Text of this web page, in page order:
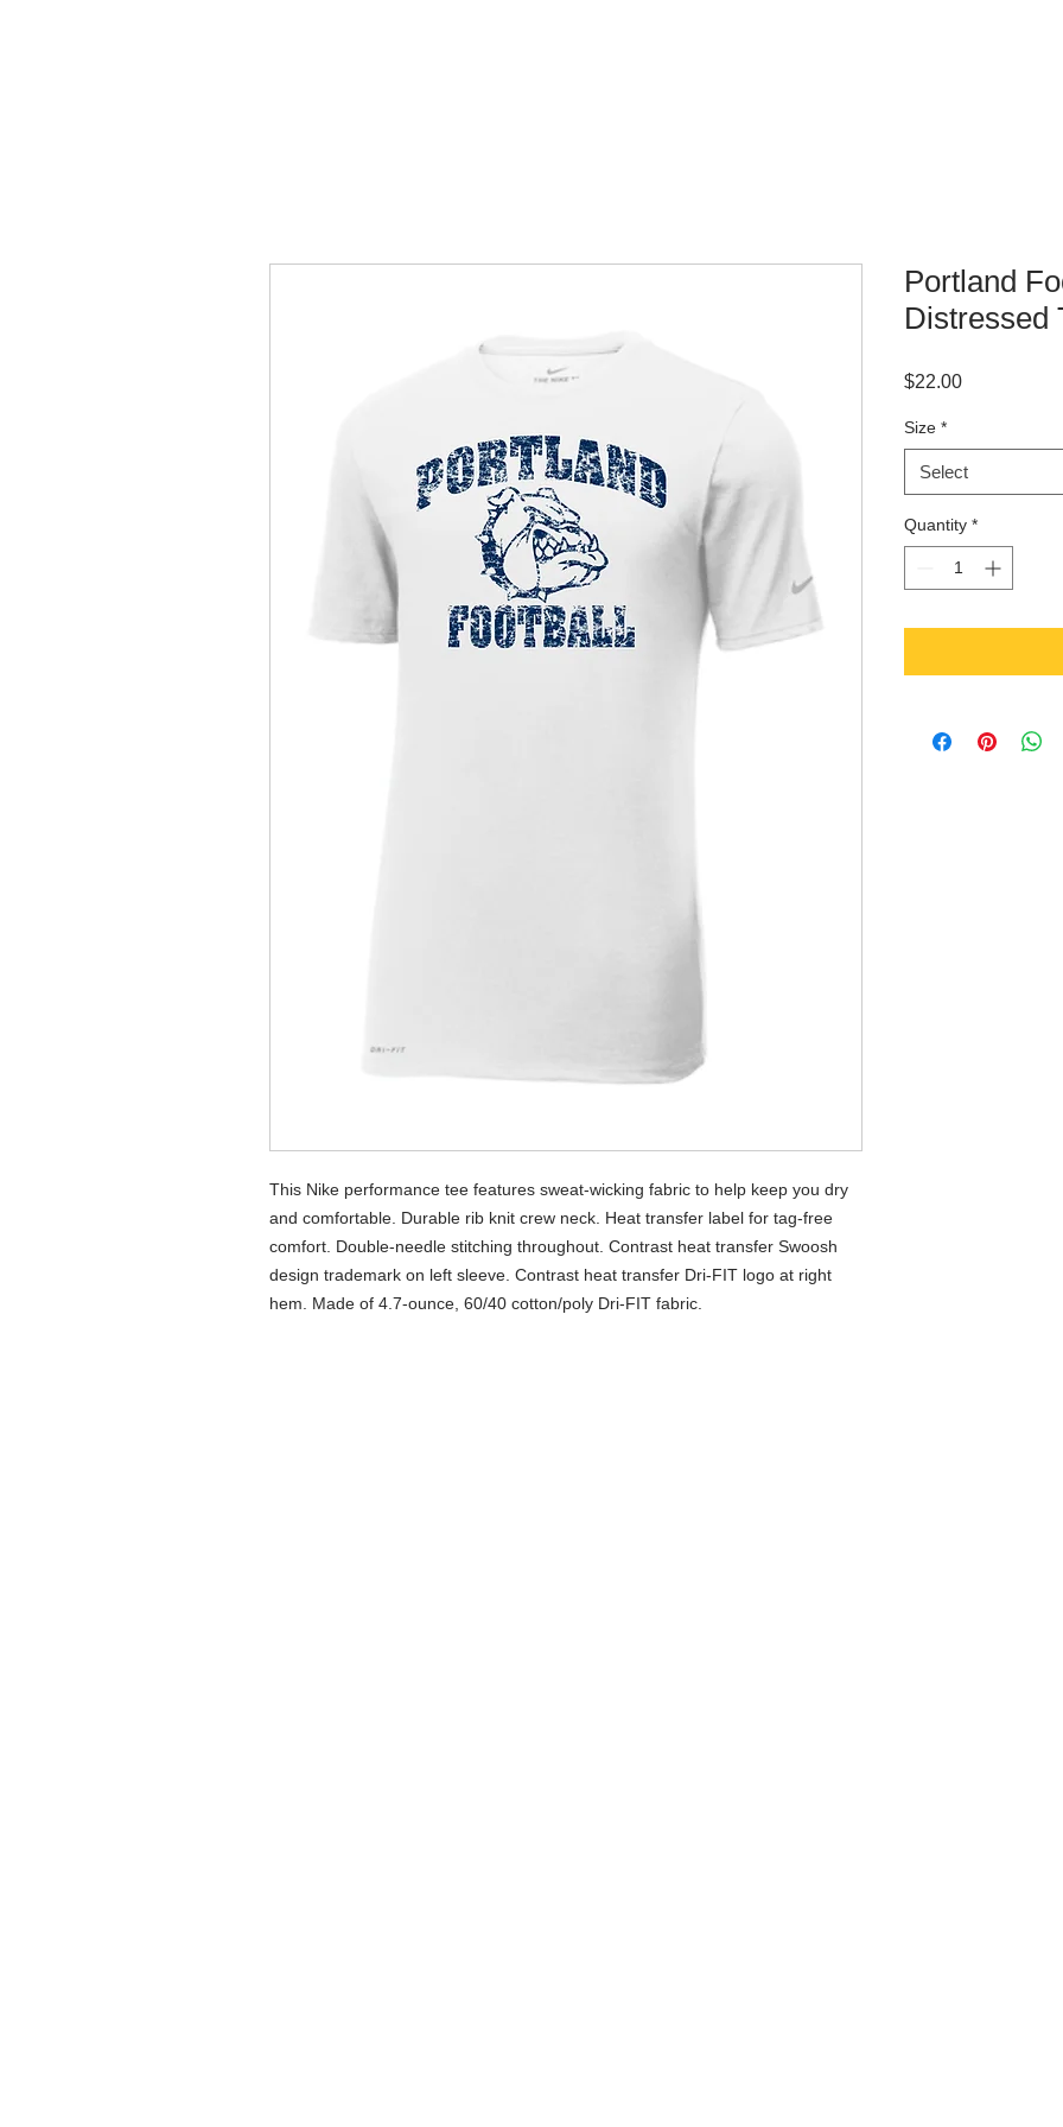
This Nike performance tee features sweat-wicking fabric to help keep you dry
and comfortable. Durable rib knit crew neck. Heat transfer label for tag-free
comfort. Double-needle stitching throughout. Contrast heat transfer Swoosh
design trademark on left sleeve. Contrast heat transfer Dri-FIT logo at right
hem. Made of 4.7-ounce, 60/40 cotton/poly Dri-FIT fabric.
Portland
Distressed
$22.00Price
Size *
Select
Quantity *